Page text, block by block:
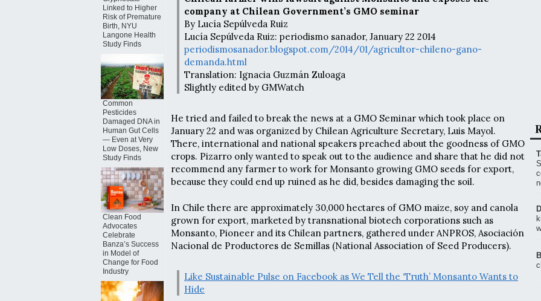
Linked to Higher
Risk of Premature
Birth, NYU
Langone Health
Study Finds
Common
Pesticides
Damaged DNA in
Human Gut Cells
— Even at Very
Low Doses, New
Study Finds
Clean Food
Advocates
Celebrate
Banza’s Success
in Model of
Change for Food
Industry
company at Chilean Government’s GMO seminar
By Lucía Sepúlveda Ruiz
Lucía Sepúlveda Ruiz: periodismo sanador, January 22 2014
periodismosanador.blogspot.com/2014/01/agricultor-chileno-gano-
demanda.html
Translation: Ignacia Guzmán Zuloaga
Slightly edited by GMWatch
He tried and failed to break the news at a GMO Seminar which took place on
January 22 and was organized by Chilean Agriculture Secretary, Luis Mayol.
There, international and national speakers preached about the goodness of GMO
crops. Pizarro only wanted to speak out to the audience and share that he did not
recommend any farmer to work for Monsanto growing GMO seeds for export,
because they could end up ruined as he did, besides damaging the soil.
In Chile there are approximately 30,000 hectares of GMO maize, soy and canola
grown for export, marketed by transnational biotech corporations such as
Monsanto, Pioneer and its Chilean partners, gathered under ANPROS, Asociación
Nacional de Productores de Semillas (National Association of Seed Producers).
Like Sustainable Pulse on Facebook as We Tell the ‘Truth’ Monsanto Wants to
Hide